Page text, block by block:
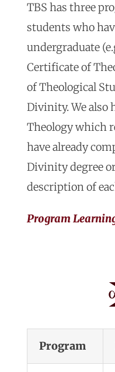
TBS has three
students who
undergraduate
Certificate of
of Theological
Divinity. We also
Theology which
have already
Divinity degree
description of
Program
Program